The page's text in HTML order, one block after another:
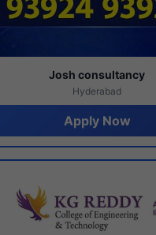
Josh consultancy
Hyderabad
Apply Now